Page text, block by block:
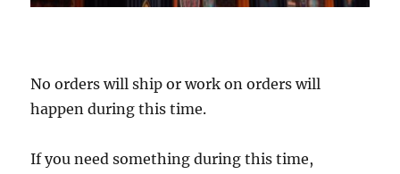
No orders will ship or work on orders will
happen during this time.
If you need something during this time,